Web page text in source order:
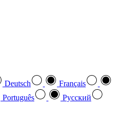
Deutsch
Français
Português
Pусский